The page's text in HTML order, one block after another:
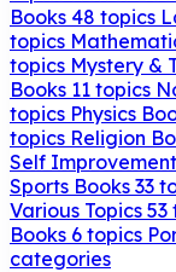
Books 48 topics
topics
topics Mystery &
Books 11 topics
topics Physics
topics Religion
Self
Sports Books 33
Various Topics 53
Books 6 topics
categories